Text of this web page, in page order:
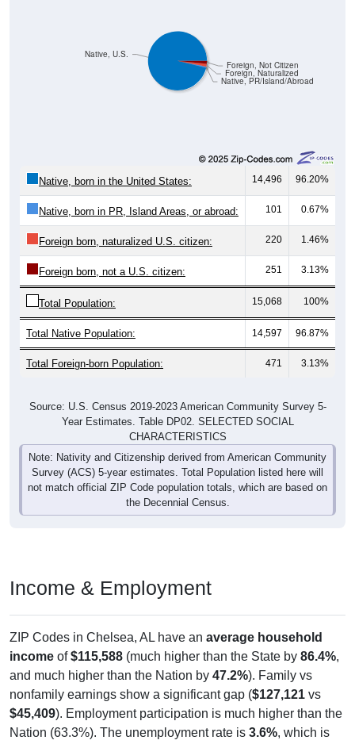
Native, PR/Island/Abroad
Foreign, Naturalized
Foreign, Not Citizen
Native, U.S.
Native, born in the United States: 14,496 96.20%
Native, born in PR, Island Areas, or abroad: 101 0.67%
Foreign born, naturalized U.S. citizen: 220 1.46%
Foreign born, not a U.S. citizen: 251 3.13%
Total Population: 15,068 100%
Total Native Population: 14,597 96.87%
Total Foreign-born Population: 471 3.13%
Source: U.S. Census 2019-2023 American Community Survey 5-
Year Estimates. Table DP02. SELECTED SOCIAL
CHARACTERISTICS
Note: Nativity and Citizenship derived from American Community
Survey (ACS) 5-year estimates. Total Population listed here will
not match official ZIP Code population totals, which are based on
the Decennial Census.
Income & Employment
ZIP Codes in Chelsea, AL have an average household
income of$115,588 (much higher than the State by 86.4%,
and much higher than the Nation by 47.2%). Family vs
nonfamily earnings show a significant gap ($127,121 vs
$45,409). Employment participation is much higher than the
Nation (63.3%). The unemployment rate is 3.6%, which is